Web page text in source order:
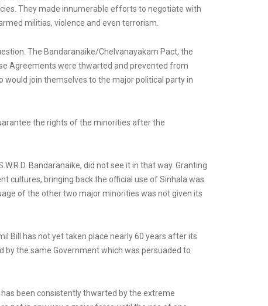
They made innumerable efforts to negotiate with
militias, violence and even terrorism.
The Bandaranaike/Chelvanayakam Pact, the
Agreements were thwarted and prevented from
join themselves to the major political party in
the rights of the minorities after the
Bandaranaike, did not see it in that way. Granting
cultures, bringing back the official use of Sinhala was
of the other two major minorities was not given its
Bill has not yet taken place nearly 60 years after its
the same Government which was persuaded to
been consistently thwarted by the extreme